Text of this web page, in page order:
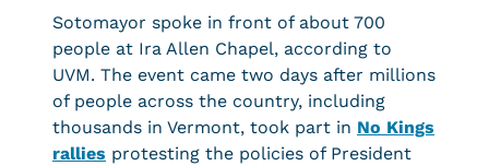
Sotomayor spoke in front of about 700
people at Ira Allen Chapel, according to
UVM. The event came two days after millions
of people across the country, including
thousands in Vermont, took part in No Kings
rallies protesting the policies of President